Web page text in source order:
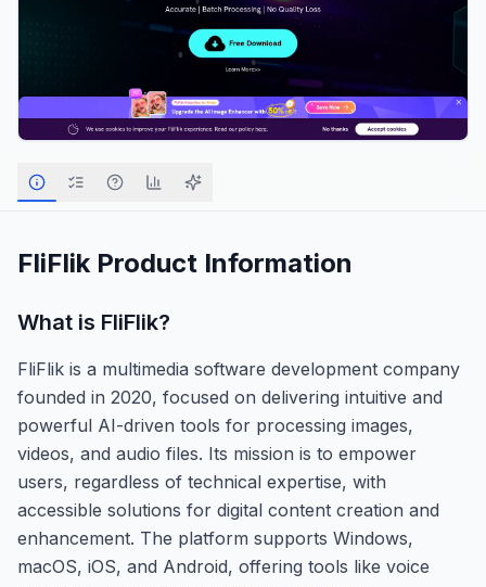
FliFlik Product Information
What is FliFlik?
FliFlik is a multimedia software development company
founded in 2020, focused on delivering intuitive and
powerful AI-driven tools for processing images,
videos, and audio files. Its mission is to empower
users, regardless of technical expertise, with
accessible solutions for digital content creation and
enhancement. The platform supports Windows,
macOS, iOS, and Android, offering tools like voice